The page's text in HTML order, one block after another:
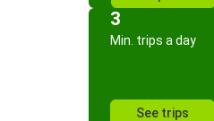
3
Min. trips a day
See trips